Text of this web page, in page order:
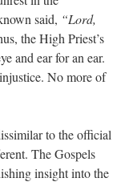
said, “Lord,
the High Priest’s
and ear for an ear.
No more of
to the official
The Gospels
insight into the